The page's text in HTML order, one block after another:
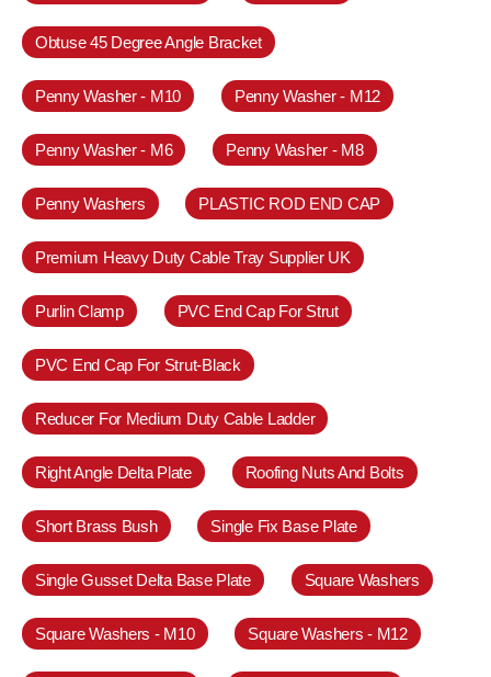
Obtuse 45 Degree Angle Bracket
Penny Washer - M10 Penny Washer - M12
Penny Washer - M6 Penny Washer - M8
Penny Washers PLASTIC ROD END CAP
Premium Heavy Duty Cable Tray Supplier UK
Purlin Clamp PVC End Cap For Strut
PVC End Cap For Strut-Black
Reducer For Medium Duty Cable Ladder
Right Angle Delta Plate Roofing Nuts And Bolts
Short Brass Bush Single Fix Base Plate
Single Gusset Delta Base Plate Square Washers
Square Washers - M10 Square Washers - M12